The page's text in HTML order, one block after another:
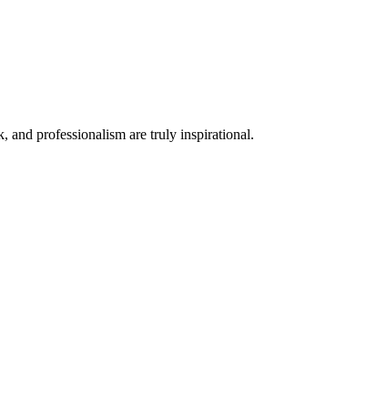
and professionalism are truly inspirational.